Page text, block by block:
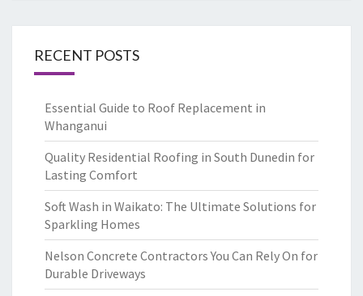
RECENT POSTS
Essential Guide to Roof Replacement in
Whanganui
Quality Residential Roofing in South Dunedin for
Lasting Comfort
Soft Wash in Waikato: The Ultimate Solutions for
Sparkling Homes
Nelson Concrete Contractors You Can Rely On for
Durable Driveways